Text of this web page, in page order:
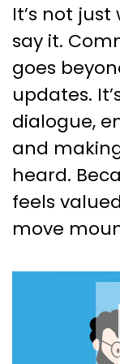
It’s not just
say it.
goes
updates.
dialogue,
and
heard.
feels
move